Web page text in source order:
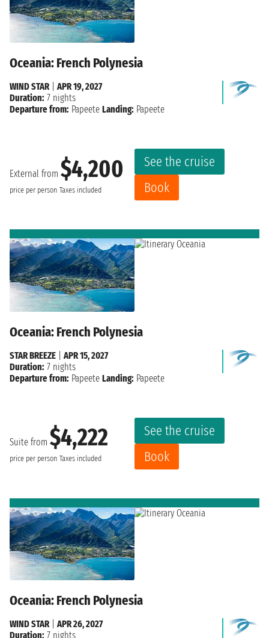
Oceania: French Polynesia
External from $4,200
price per person Taxes included
See the cruise
Book
WIND STAR| APR 19, 2027
Duration: 7 nights
Departure from: Papeete Landing: Papeete
Oceania: French Polynesia
Suite from $4,222
price per person Taxes included
See the cruise
Book
STAR BREEZE
APR 15, 2027
Duration: 7 nights
Departure from: Papeete Landing: Papeete
Oceania: French Polynesia
WIND STAR
APR 26, 2027
Duration: 7 nights